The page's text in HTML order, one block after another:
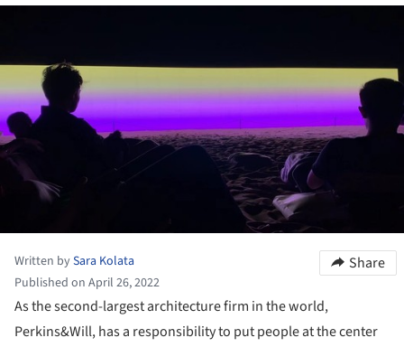
Written bySara Kolata
Published on April 26, 2022
Share
As the second-largest architecture firm in the world,
Perkins&Will, has a responsibility to put people at the center